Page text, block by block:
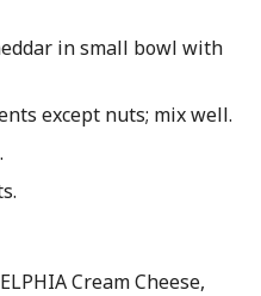
in small bowl with
except nuts; mix well.
Cream Cheese,